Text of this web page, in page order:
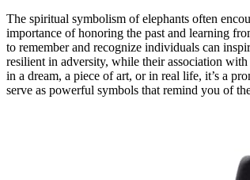
The spiritual symbolism of elephants often
importance of honoring the past and learning
to remember and recognize individuals can
resilient in adversity, while their association
in a dream, a piece of art, or in real life, it’s a
serve as powerful symbols that remind you of